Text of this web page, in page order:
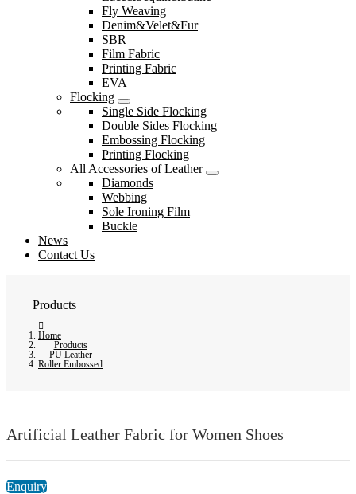
Fly Weaving
Denim&Velet&Fur
SBR
Film Fabric
Printing Fabric
EVA
Flocking
Single Side Flocking
Double Sides Flocking
Embossing Flocking
Printing Flocking
All Accessories of Leather
Diamonds
Webbing
Sole Ironing Film
Buckle
News
Contact Us
Products
Home
Products
PU Leather
Roller Embossed
Artificial Leather Fabric for Women Shoes
Enquiry